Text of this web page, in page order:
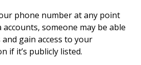
phone number at any point
someone may be able
gain access to your
if it’s publicly listed.